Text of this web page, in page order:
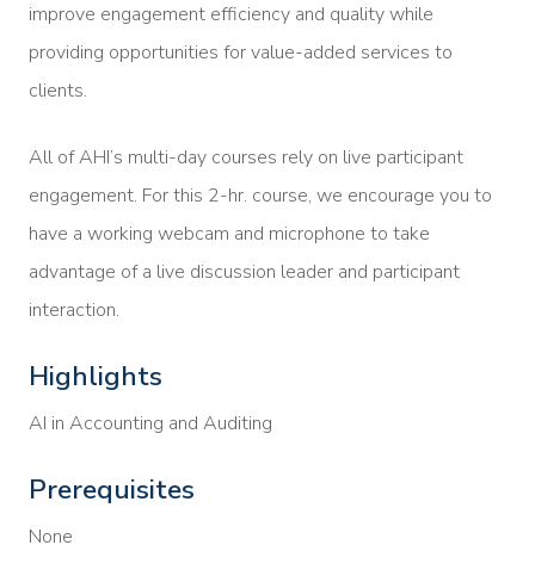
improve engagement efficiency and quality while
providing opportunities for value-added services to
clients.
All of AHI’s multi-day courses rely on live participant
engagement. For this 2-hr. course, we encourage you to
have a working webcam and microphone to take
advantage of a live discussion leader and participant
interaction.
Highlights
AI in Accounting and Auditing
Prerequisites
None